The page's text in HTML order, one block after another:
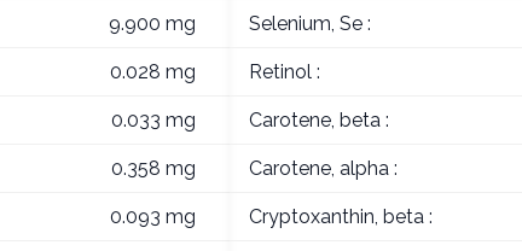
9.900 mg
0.028 mg
0.033 mg
0.358 mg
0.093 mg
Selenium, Se :
Retinol :
Carotene, beta :
Carotene, alpha :
Cryptoxanthin, beta :